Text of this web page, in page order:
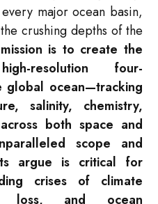
major ocean basin,
crushing depths of the
is to create the
resolution four-
global ocean—tracking
salinity, chemistry,
both space and
scope and
argue is critical for
crises of climate
loss, and ocean